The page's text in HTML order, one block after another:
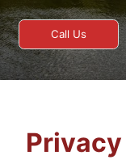
Call Us